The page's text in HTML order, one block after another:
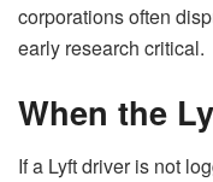
corporations often
early research critical.
When the
If a Lyft driver is not